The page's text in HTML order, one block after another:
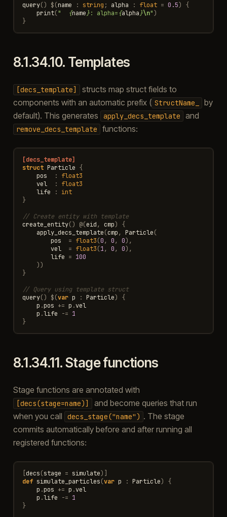
query() $(name : string ; alpha : float = 0.5)
{
print(" {name}: alpha={alpha}\n")
}
8.1.34.10. Templates
[decs_template]
structs map struct fields to
components with an automatic prefix ( StructName_
by
default). This generates
apply_decs_template and
remove_decs_template functions:
[decs_template]
struct Particle {
pos
:
float3
vel
:
float3
life
:
int
}
// Create entity with template
create_entity() @(eid, cmp)
{
apply_decs_template(cmp, Particle(
pos
= float3(0, 0, 0),
vel
= float3(1, 0, 0),
life = 100
))
}
// Query using template struct
query() $(var p : Particle)
{
p .pos += p .vel
p .life -= 1
}
8.1.34.11.Stage functions
Stage functions are annotated with
[decs(stage=name)]
and become queries that run
when you call
decs_stage("name") . The stage
commits automatically before and after running all
registered functions:
decs(stage = simulate)]
def simulate_particles(var p : Particle)
{
p .pos += p .vel
p .life -= 1
}